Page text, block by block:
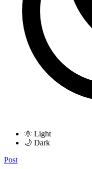
🌞 Light
🌙 Dark
Post